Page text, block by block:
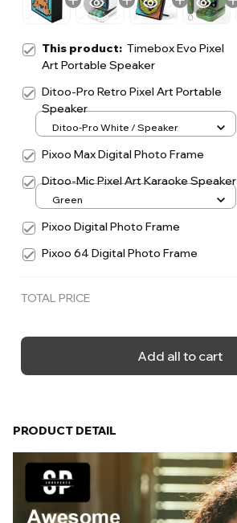
This product: Timebox Evo Pixel
Art Portable Speaker
Ditoo-Pro Retro Pixel Art Portable
Speaker
Ditoo-Pro White / Speaker
Pixoo Max Digital Photo Frame
Ditoo-Mic Pixel Art Karaoke Speaker
Green
Pixoo Digital Photo Frame
Pixoo 64 Digital Photo Frame
TOTAL PRICE
Add all to cart
PRODUCT DETAIL